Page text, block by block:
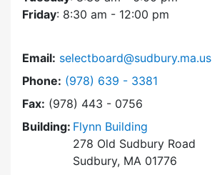
Friday: 8:30 am - 12:00 pm
Email: selectboard@sudbury.ma.us
Phone: Dial Select Board at
(978) 639 - 3381
Fax: (978) 443 - 0756
Building: Flynn Building
278 Old Sudbury Road
Sudbury, MA 01776